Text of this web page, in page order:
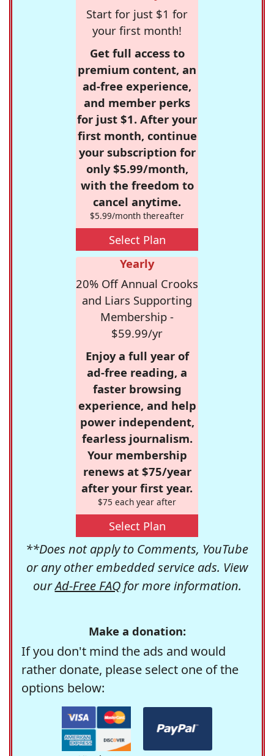
Start for just $1 for
your first month!
Get full access to
premium content, an
ad-free experience,
and member perks
for just $1. After your
first month, continue
your subscription for
only $5.99/month,
with the freedom to
cancel anytime.
$5.99/month thereafter
Select Plan
Yearly
20% Off Annual Crooks
and Liars Supporting
Membership -
$59.99/yr
Enjoy a full year of
ad-free reading, a
faster browsing
experience, and help
power independent,
fearless journalism.
Your membership
renews at $75/year
after your first year.
$75 each year after
Select Plan
**Does not apply to Comments, YouTube
or any other embedded service ads. View
ourAd-Free FAQfor more information.
Make a donation:
If you don't mind the ads and would
rather donate, please select one of the
options below: